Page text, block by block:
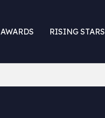
AWARDS RISING STARS